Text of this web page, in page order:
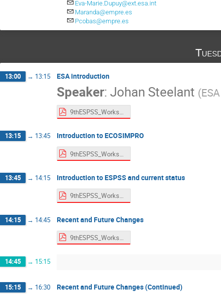
Eva-Marie.Dupuy@ext.esa.int
Maranda@empre.es
Pcobas@empre.es
13:00 → 13:15 ESA introduction
Speaker:Johan Steelant (
9thESPSS_Workshop_ESA_Intro.pdf
13:15 → 13:45 Introduction to ECOSIMPRO
9thESPSS_Workshop_Ecosimpro.pdf
13:45 → 14:15 Introduction to ESPSS and current status
9thESPSS_Workshop_Intro&Status.pdf
14:15 → 14:45 Recent and Future Changes
9thESPSS_Workshop_ChangeLog.pdf
14:45 → 15:15
15:15 → 16:30 Recent and Future Changes (Continued)